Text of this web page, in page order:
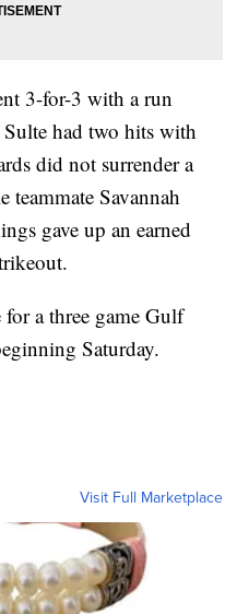
3-for-3 with a run
had two hits with
did not surrender a
Savannah
gave up an earned
a three game Gulf
Saturday.
Visit Full Marketplace